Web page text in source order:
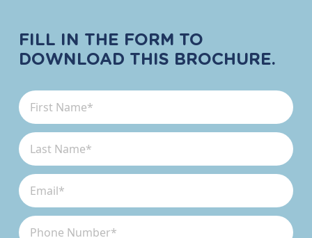
FILL IN THE FORM TO
DOWNLOAD THIS BROCHURE.